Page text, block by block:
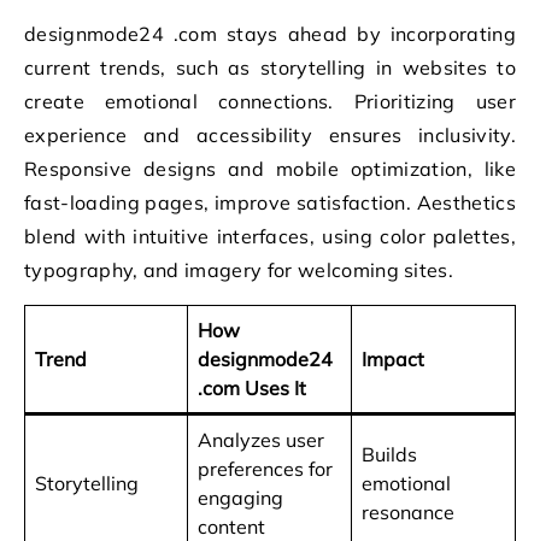
designmode24 .com stays ahead by incorporating
current trends, such as storytelling in websites to
create emotional connections. Prioritizing user
experience and accessibility ensures inclusivity.
Responsive designs and mobile optimization, like
fast-loading pages, improve satisfaction. Aesthetics
blend with intuitive interfaces, using color palettes,
typography, and imagery for welcoming sites.
Trend
How
designmode24
.com Uses It
Impact
Storytelling
Analyzes user
preferences for
engaging
content
Builds
emotional
resonance